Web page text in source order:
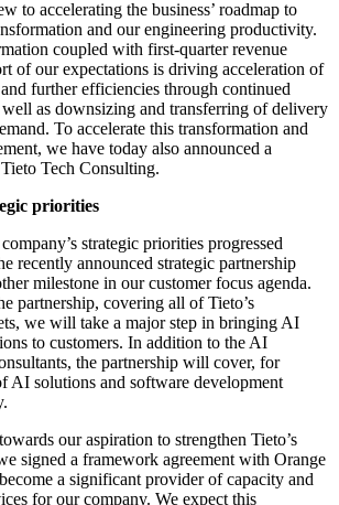
to accelerating the business’ roadmap to
and our engineering productivity.
coupled with first-quarter revenue
of our expectations is driving acceleration of
further efficiencies through continued
as downsizing and transferring of delivery
To accelerate this transformation and
we have today also announced a
Tech Consulting.
priorities
strategic priorities progressed
recently announced strategic partnership
milestone in our customer focus agenda.
partnership, covering all of Tieto’s
we will take a major step in bringing AI
to customers. In addition to the AI
the partnership will cover, for
AI solutions and software development
our aspiration to strengthen Tieto’s
signed a framework agreement with Orange
a significant provider of capacity and
for our company. We expect this